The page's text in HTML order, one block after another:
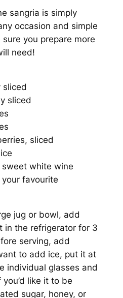
sangria is simply
occasion and simple
you prepare more
need!
sliced
sliced
sliced
white wine
favourite
jug or bowl, add
in the refrigerator for 3
serving, add
to add ice, put it at
individual glasses and
like it to be
sugar, honey, or